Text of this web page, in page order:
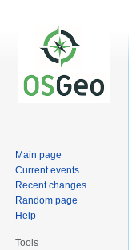
Main page
Current events
Recent changes
Random page
Help
Tools